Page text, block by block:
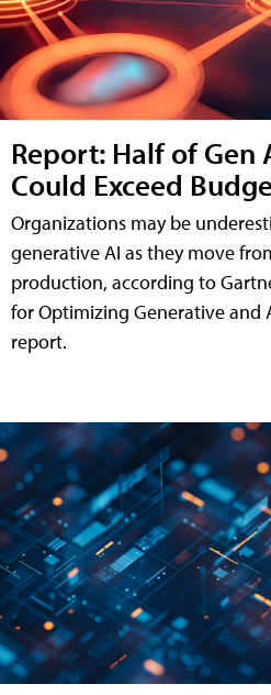
Report: Half of Gen
Could Exceed
Organizations may be
generative AI as they move
production, according to
for Optimizing Generative and
report.